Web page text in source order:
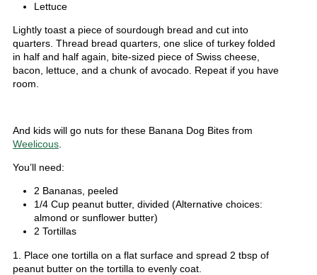
Lettuce
Lightly toast a piece of sourdough bread and cut into
quarters. Thread bread quarters, one slice of turkey folded
in half and half again, bite-sized piece of Swiss cheese,
bacon, lettuce, and a chunk of avocado. Repeat if you have
room.
And kids will go nuts for these Banana Dog Bites from
Weelicous.
You’ll need:
2 Bananas, peeled
1/4 Cup peanut butter, divided (Alternative choices:
almond or sunflower butter)
2 Tortillas
1. Place one tortilla on a flat surface and spread 2 tbsp of
peanut butter on the tortilla to evenly coat.